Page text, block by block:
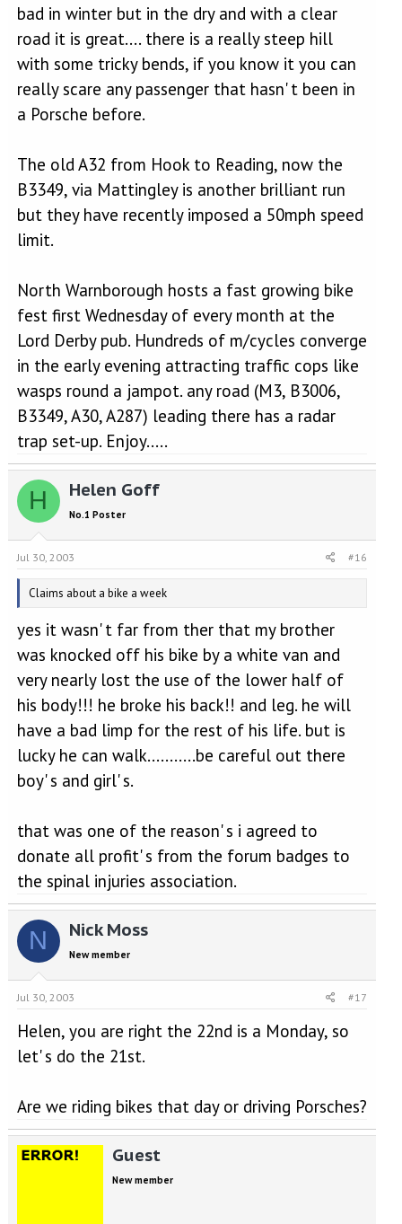
bad in winter but in the dry and with a clear
road it is great.... there is a really steep hill
with some tricky bends, if you know it you can
really scare any passenger that hasn' t been in
a Porsche before.
The old A32 from Hook to Reading, now the
B3349, via Mattingley is another brilliant run
but they have recently imposed a 50mph speed
limit.
North Warnborough hosts a fast growing bike
fest first Wednesday of every month at the
Lord Derby pub. Hundreds of m/cycles converge
in the early evening attracting traffic cops like
wasps round a jampot. any road (M3, B3006,
B3349, A30, A287) leading there has a radar
trap set-up. Enjoy.....
H Helen Goff
No.1 Poster
Jul 30, 2003 #16
Claims about a bike a week
yes it wasn' t far from ther that my brother
was knocked off his bike by a white van and
very nearly lost the use of the lower half of
his body!!! he broke his back!! and leg. he will
have a bad limp for the rest of his life. but is
lucky he can walk...........be careful out there
boy' s and girl' s.
that was one of the reason' s i agreed to
donate all profit' s from the forum badges to
the spinal injuries association.
N Nick Moss
New member
Jul 30, 2003 #17
Helen, you are right the 22nd is a Monday, so
let' s do the 21st.
Are we riding bikes that day or driving Porsches?
Guest
New member